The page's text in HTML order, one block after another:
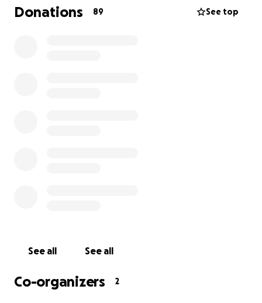
make our hobby as friendly and welcoming as
Waystone's home of three years is being sold to a
renovate and move into a new space by December.
Donations 89 See top
See all See all
Co-organizers 2